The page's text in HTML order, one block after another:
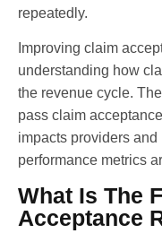
repeatedly.
Improving claim
understanding how
the revenue cycle.
pass claim
impacts providers
performance metrics
What Is The
Acceptance